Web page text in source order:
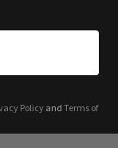
Policyand Terms of